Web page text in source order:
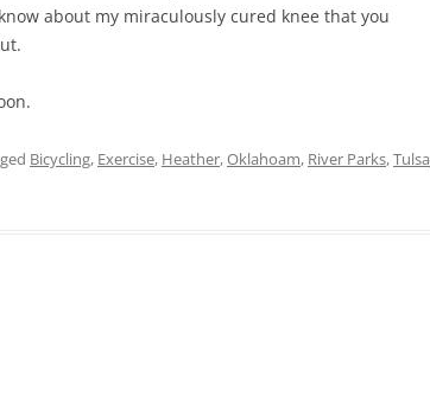
about my miraculously cured knee that you
Bicycling, Exercise, Heather,Oklahoam, River Parks,Tulsa